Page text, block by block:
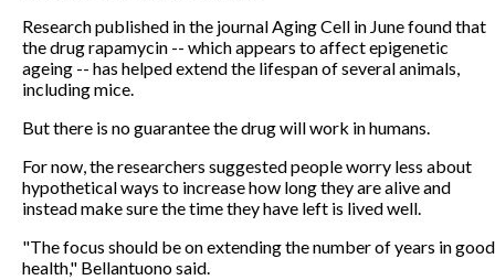
Research published in the journal Aging Cell in June found that
the drug rapamycin -- which appears to affect epigenetic
ageing -- has helped extend the lifespan of several animals,
including mice.
But there is no guarantee the drug will work in humans.
For now, the researchers suggested people worry less about
hypothetical ways to increase how long they are alive and
instead make sure the time they have left is lived well.
"The focus should be on extending the number of years in good
health," Bellantuono said.